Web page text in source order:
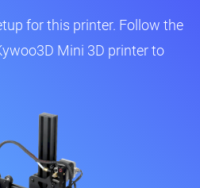
for this printer. Follow the
Mini 3D printer to